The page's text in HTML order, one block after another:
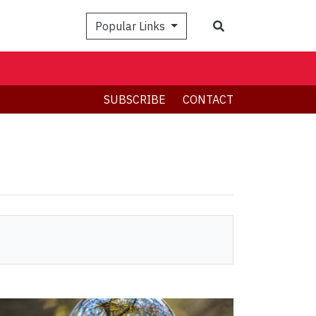
Popular Links
SUBSCRIBE CONTACT